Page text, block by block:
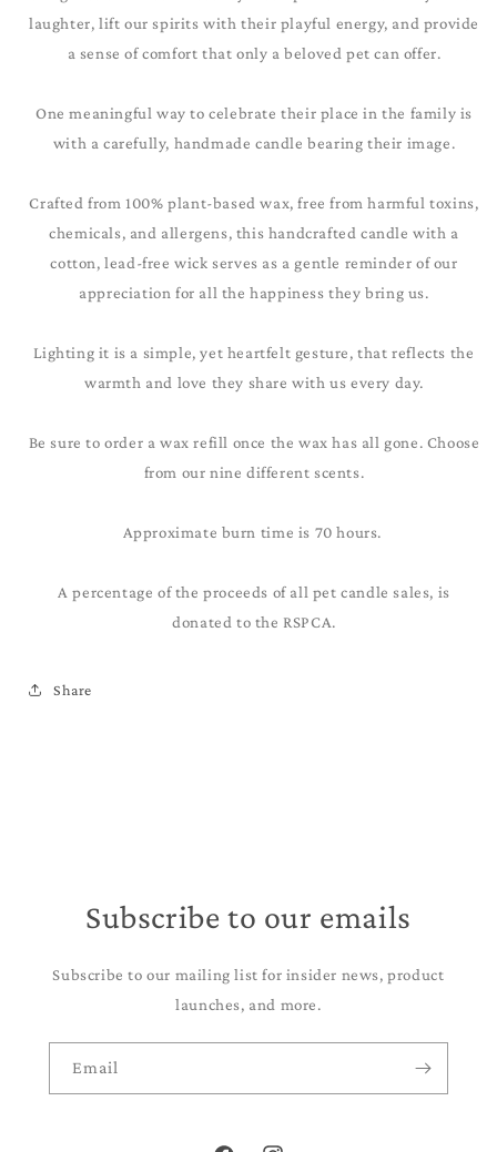
laughter, lift our spirits with their playful energy, and provide
a sense of comfort that only a beloved pet can offer.
One meaningful way to celebrate their place in the family is
with a carefully, handmade candle bearing their image.
Crafted from 100% plant-based wax, free from harmful toxins,
chemicals, and allergens, this handcrafted candle with a
cotton, lead-free wick serves as a gentle reminder of our
appreciation for all the happiness they bring us.
Lighting it is a simple, yet heartfelt gesture, that reflects the
warmth and love they share with us every day.
Be sure to order a wax refill once the wax has all gone. Choose
from our nine different scents.
Approximate burn time is 70 hours.
A percentage of the proceeds of all pet candle sales, is
donated to the RSPCA.
Share
Subscribe to our emails
Subscribe to our mailing list for insider news, product
launches, and more.
Email